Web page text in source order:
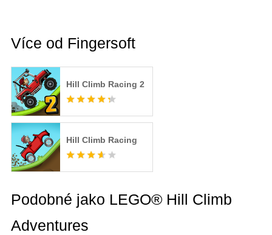
Více od Fingersoft
Hill Climb Racing 2
Hill Climb Racing
Podobné jako LEGO® Hill Climb
Adventures